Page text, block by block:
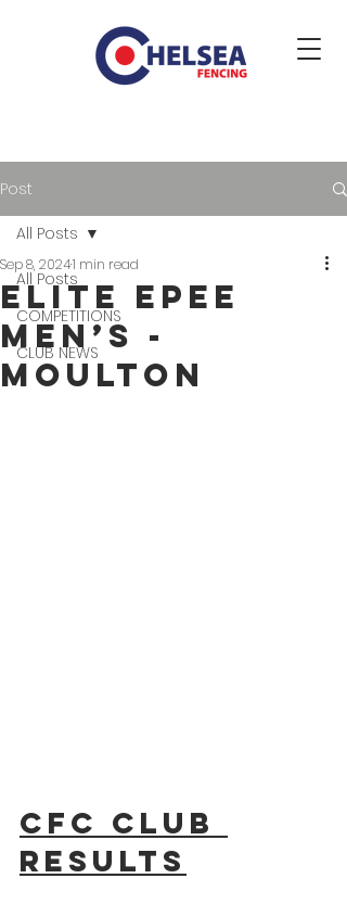
Post
All Posts
COMPETITIONS
CLUB NEWS
All Posts
Elite Epee
Men’s -
Moulton
Sep 8, 20241 min read
CFC Club
results